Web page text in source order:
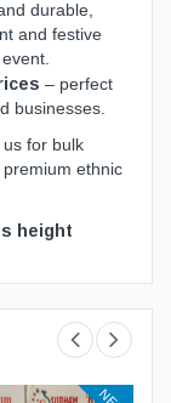
durable,
and festive
– perfect
businesses.
us for bulk
ethnic
height